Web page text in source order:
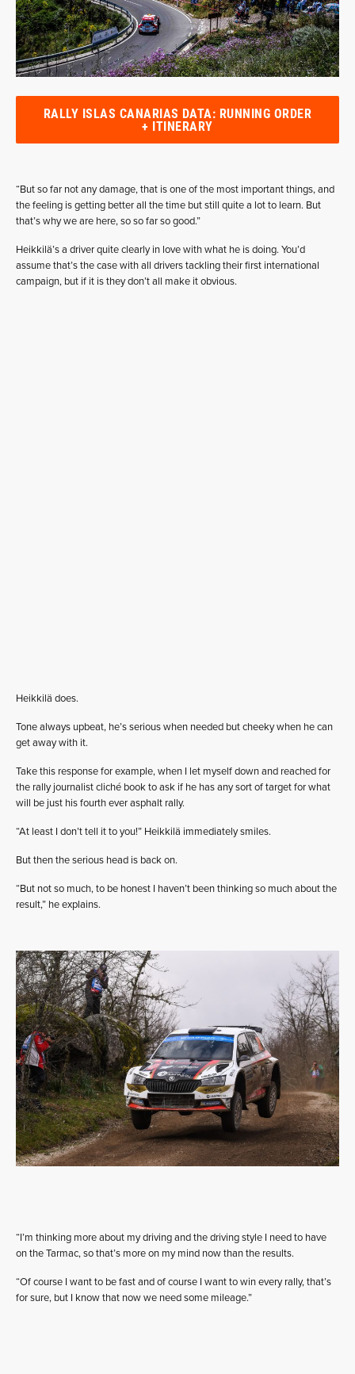
RALLY ISLAS CANARIAS DATA: RUNNING ORDER
+ ITINERARY
“But so far not any damage, that is one of the most important things, and
the feeling is getting better all the time but still quite a lot to learn. But
that’s why we are here, so so far so good.”
Heikkilä’s a driver quite clearly in love with what he is doing. You’d
assume that’s the case with all drivers tackling their first international
campaign, but if it is they don’t all make it obvious.
Heikkilä does.
Tone always upbeat, he’s serious when needed but cheeky when he can
get away with it.
Take this response for example, when I let myself down and reached for
the rally journalist cliché book to ask if he has any sort of target for what
will be just his fourth ever asphalt rally.
“At least I don’t tell it to you!” Heikkilä immediately smiles.
But then the serious head is back on.
“But not so much, to be honest I haven’t been thinking so much about the
result,” he explains.
“I’m thinking more about my driving and the driving style I need to have
on the Tarmac, so that’s more on my mind now than the results.
“Of course I want to be fast and of course I want to win every rally, that’s
for sure, but I know that now we need some mileage.”